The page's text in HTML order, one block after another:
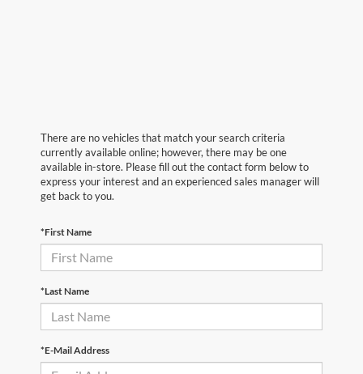
There are no vehicles that match your search criteria
currently available online; however, there may be one
available in-store. Please fill out the contact form below to
express your interest and an experienced sales manager will
get back to you.
*First Name
*Last Name
*E-Mail Address